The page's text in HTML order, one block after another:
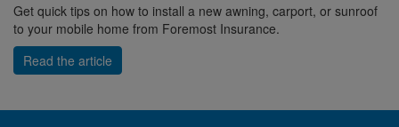
Get quick tips on how to install a new awning, carport, or sunroof
to your mobile home from Foremost Insurance.
Read the article